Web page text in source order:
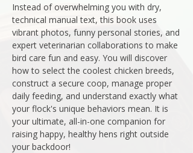
Instead of overwhelming you with dry,
technical manual text, this book uses
vibrant photos, funny personal stories, and
expert veterinarian collaborations to make
bird care fun and easy. You will discover
how to select the coolest chicken breeds,
construct a secure coop, manage proper
daily feeding, and understand exactly what
your flock's unique behaviors mean. It is
your ultimate, all-in-one companion for
raising happy, healthy hens right outside
your backdoor!